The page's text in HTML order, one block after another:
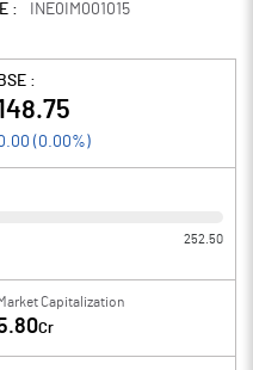
:
INE0IM001015
BSE :
( 0.00%)
252.50
Market Capitalization
Cr